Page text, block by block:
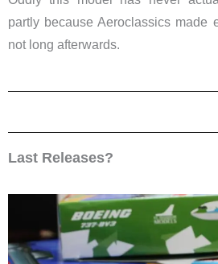
partly because Aeroclassics made
not long afterwards.
Last Releases?